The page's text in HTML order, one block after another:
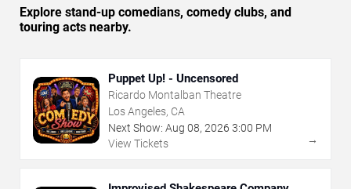
Explore stand-up comedians, comedy clubs, and
touring acts nearby.
Puppet Up! - Uncensored
Ricardo Montalban Theatre
Los Angeles, CA
Next Show: Aug 08, 2026 3:00 PM
View Tickets
→